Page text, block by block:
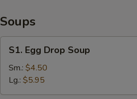
French
Fries
Soups
S1.
Egg
Drop
Soup
S1. Egg Drop Soup
Sm.: $4.50
Lg.: $5.95